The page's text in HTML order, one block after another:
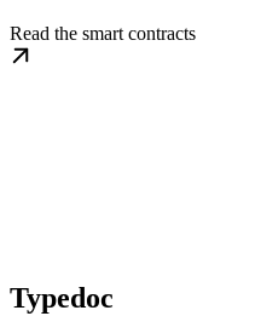
Read the smart contracts
Typedoc